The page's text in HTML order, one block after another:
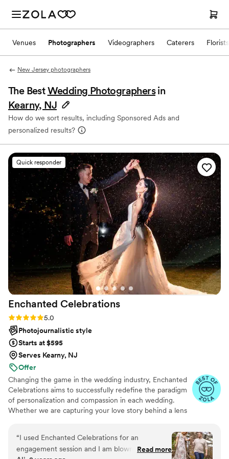
Venues Photographers Videographers Caterers Florists
New Jersey photographers
The BestWedding Photographers in
Kearny, NJ
How do we sort results, including Sponsored Ads and
personalized results?
Quick responder
Enchanted Celebrations
Rating: 5.0 (50 reviews)
5.0
Photojournalistic style
Starts at $595
Serves Kearny, NJ
Offer
Changing the game in the wedding industry, Enchanted
Celebrations aims to successfully redefine the paradigm
of personalization and compassion in each wedding.
Whether we are capturing your love story behind a lens
Enchanted Celebrations has the experts to create the
wedding day vibes you’ve always dreamed of.
“I used Enchanted Celebrations for an
engagement session and I am blown away with
Read more